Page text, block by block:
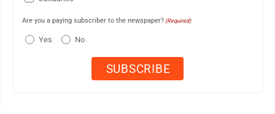
Are you a paying subscriber to the newspaper? (Required)
Yes No